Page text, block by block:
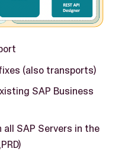
(also transports)
SAP Business
SAP Servers in the